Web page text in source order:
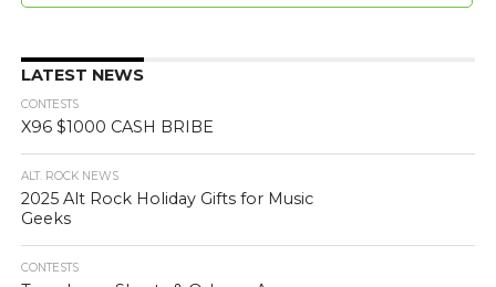
LATEST NEWS
CONTESTS
X96 $1000 CASH BRIBE
ALT. ROCK NEWS
2025 Alt Rock Holiday Gifts for Music
Geeks
CONTESTS